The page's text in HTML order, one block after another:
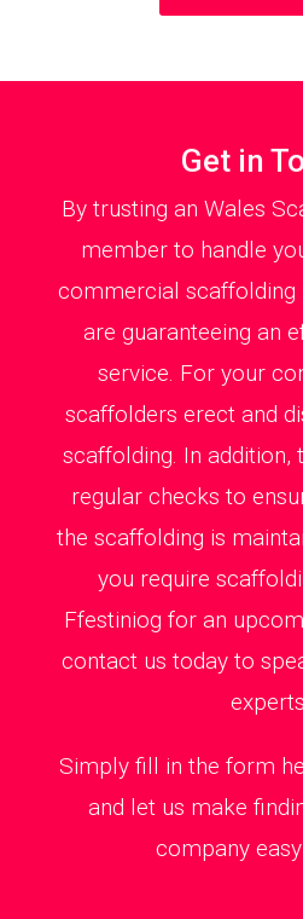
Get in
By trusting an Wales
member to handle
commercial scaffolding
are guaranteeing an
service. For your
scaffolders erect and
scaffolding. In
regular checks to
the scaffolding is
you require
Ffestiniog for an
contact us today to
experts.
Simply fill in the form
and let us make
company